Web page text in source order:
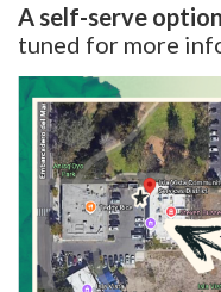
A self-serve
tuned for more